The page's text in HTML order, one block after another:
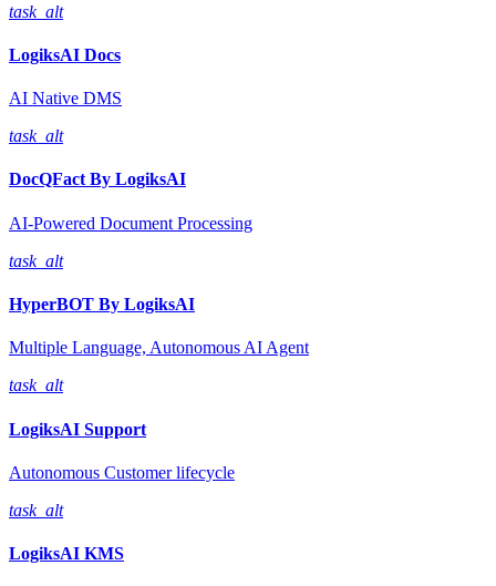
task_alt
LogiksAI Docs
AI Native DMS
task_alt
DocQFact By LogiksAI
AI-Powered Document Processing
task_alt
HyperBOT By LogiksAI
Multiple Language, Autonomous AI Agent
task_alt
LogiksAI Support
Autonomous Customer lifecycle
task_alt
LogiksAI KMS